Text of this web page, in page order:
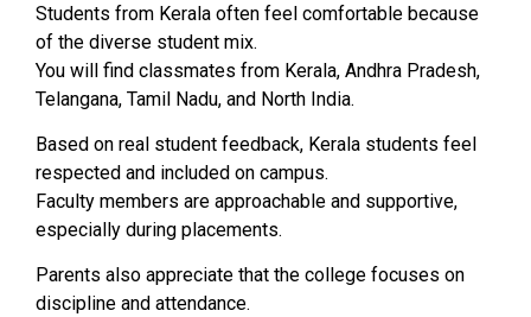
Students from Kerala often feel comfortable because
of the diverse student mix.
You will find classmates from Kerala, Andhra Pradesh,
Telangana, Tamil Nadu, and North India.
Based on real student feedback, Kerala students feel
respected and included on campus.
Faculty members are approachable and supportive,
especially during placements.
Parents also appreciate that the college focuses on
discipline and attendance.